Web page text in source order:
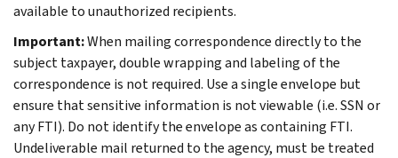
available to unauthorized recipients.
Important:When mailing correspondence directly to the
subject taxpayer, double wrapping and labeling of the
correspondence is not required. Use a single envelope but
ensure that sensitive information is not viewable (i.e. SSN or
any FTI). Do not identify the envelope as containing FTI.
Undeliverable mail returned to the agency, must be treated